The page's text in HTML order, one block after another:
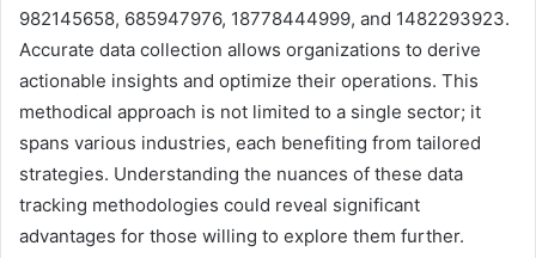
982145658, 685947976, 18778444999, and 1482293923.
Accurate data collection allows organizations to derive
actionable insights and optimize their operations. This
methodical approach is not limited to a single sector; it
spans various industries, each benefiting from tailored
strategies. Understanding the nuances of these data
tracking methodologies could reveal significant
advantages for those willing to explore them further.